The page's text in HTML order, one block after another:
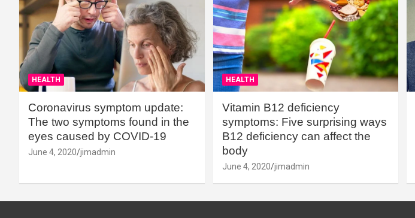
HEALTH
Coronavirus symptom update:
The two symptoms found in the
eyes caused by COVID-19
June 4, 2020 jimadmin
HEALTH
Vitamin B12 deficiency
symptoms: Five surprising ways
B12 deficiency can affect the
body
June 4, 2020 jimadmin